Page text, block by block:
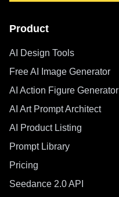
Product
AI Design Tools
Free AI Image Generator
AI Action Figure Generator
AI Art Prompt Architect
AI Product Listing
Prompt Library
Pricing
Seedance 2.0 API